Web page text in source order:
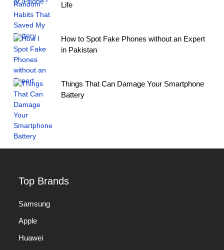
Life
How to Spot Fake Phones without an Expert
in Pakistan
Things That Can Damage Your Smartphone
Battery
Top Brands
Samsung
Apple
Huawei